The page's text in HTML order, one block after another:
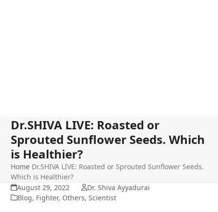
Dr.SHIVA LIVE: Roasted or
Sprouted Sunflower Seeds. Which
is Healthier?
Home Dr.SHIVA LIVE: Roasted or Sprouted Sunflower Seeds.
Which is Healthier?
August 29, 2022
Dr. Shiva Ayyadurai
Blog, Fighter, Others,Scientist